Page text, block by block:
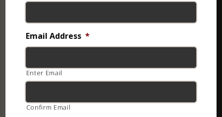
Email Address *
Enter Email
Confirm Email